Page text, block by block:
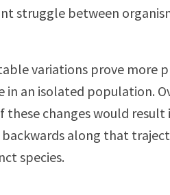
struggle between
variations prove more
an isolated population.
changes would
backwards along that
species.